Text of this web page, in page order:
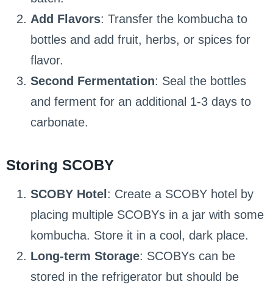
Add Flavors: Transfer the kombucha to
bottles and add fruit, herbs, or spices for
flavor.
Second Fermentation: Seal the bottles
and ferment for an additional 1-3 days to
carbonate.
Storing SCOBY
SCOBY Hotel : Create a SCOBY hotel by
placing multiple SCOBYs in a jar with some
kombucha. Store it in a cool, dark place.
Long-term Storage: SCOBYs can be
stored in the refrigerator but should be